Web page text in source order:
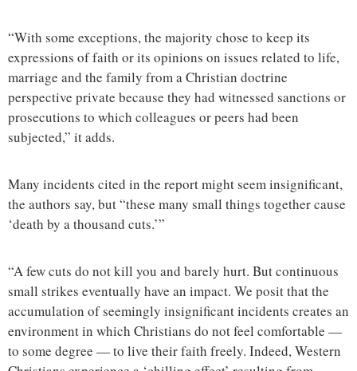
“With some exceptions, the majority chose to keep its
expressions of faith or its opinions on issues related to life,
marriage and the family from a Christian doctrine
perspective private because they had witnessed sanctions or
prosecutions to which colleagues or peers had been
subjected,” it adds.
Many incidents cited in the report might seem insignificant,
the authors say, but “these many small things together cause
‘death by a thousand cuts.’”
“A few cuts do not kill you and barely hurt. But continuous
small strikes eventually have an impact. We posit that the
accumulation of seemingly insignificant incidents creates an
environment in which Christians do not feel comfortable —
to some degree — to live their faith freely. Indeed, Western